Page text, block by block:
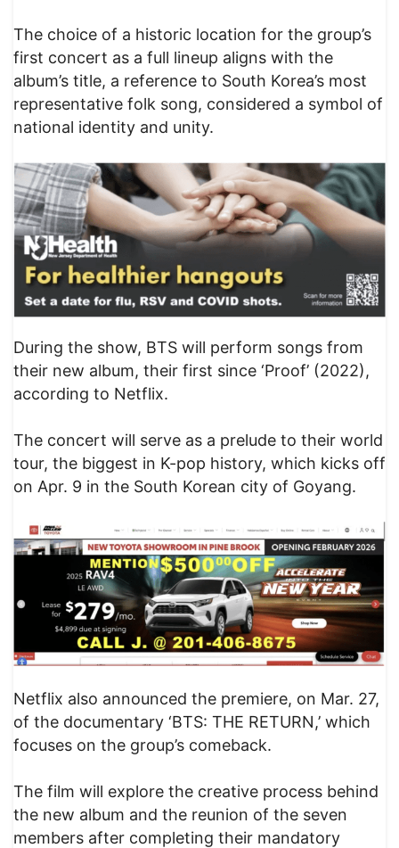
The choice of a historic location for the group’s
first concert as a full lineup aligns with the
album’s title, a reference to South Korea’s most
representative folk song, considered a symbol of
national identity and unity.
During the show, BTS will perform songs from
their new album, their first since ‘Proof’ (2022),
according to Netflix.
The concert will serve as a prelude to their world
tour, the biggest in K-pop history, which kicks off
on Apr. 9 in the South Korean city of Goyang.
Netflix also announced the premiere, on Mar. 27,
of the documentary ‘BTS: THE RETURN,’ which
focuses on the group’s comeback.
The film will explore the creative process behind
the new album and the reunion of the seven
members after completing their mandatory